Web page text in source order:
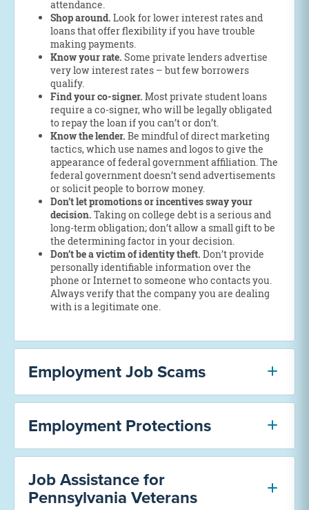
attendance.
Shop around. Look for lower interest rates and
loans that offer flexibility if you have trouble
making payments.
Know your rate. Some private lenders advertise
very low interest rates – but few borrowers
qualify.
Find your co-signer. Most private student loans
require a co-signer, who will be legally obligated
to repay the loan if you can’t or don’t.
Know the lender. Be mindful of direct marketing
tactics, which use names and logos to give the
appearance of federal government affiliation. The
federal government doesn’t send advertisements
or solicit people to borrow money.
Don’t let promotions or incentives sway your
decision. Taking on college debt is a serious and
long-term obligation; don’t allow a small gift to be
the determining factor in your decision.
Don’t be a victim of identity theft. Don’t provide
personally identifiable information over the
phone or Internet to someone who contacts you.
Always verify that the company you are dealing
with is a legitimate one.
Employment Job Scams
Employment Protections
Job Assistance for
Pennsylvania Veterans